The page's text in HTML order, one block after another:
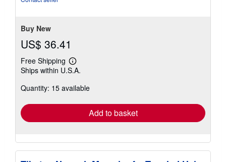
Buy New
US$ 36.41
Free Shipping
Learn
more
shipping
Ships within U.S.A.
Quantity: 15 available
Add to basket